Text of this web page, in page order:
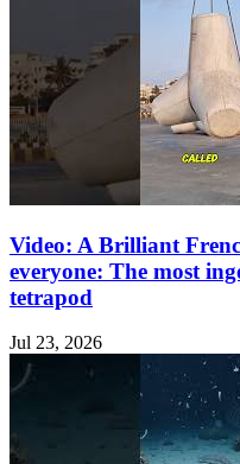
Video: A Brilliant
everyone: The most
tetrapod
Jul 23, 2026